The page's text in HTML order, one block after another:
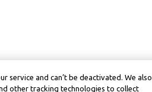
service and can’t be deactivated. We also
other tracking technologies to collect